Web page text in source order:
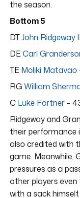
the season.
Bottom 5
DTJohn Ridgeway
DECarl
TE Moliki Matavao
RG William
C Luke Fortner –
Ridgeway and
their performance
also credited with
game. Meanwhile,
pressures as a
other players even
with a sack